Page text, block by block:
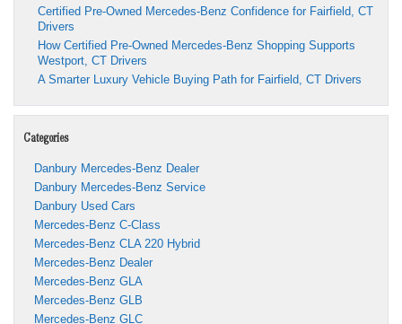
Certified Pre-Owned Mercedes-Benz Confidence for Fairfield, CT
Drivers
How Certified Pre-Owned Mercedes-Benz Shopping Supports
Westport, CT Drivers
A Smarter Luxury Vehicle Buying Path for Fairfield, CT Drivers
Categories
Danbury Mercedes-Benz Dealer
Danbury Mercedes-Benz Service
Danbury Used Cars
Mercedes-Benz C-Class
Mercedes-Benz CLA 220 Hybrid
Mercedes-Benz Dealer
Mercedes-Benz GLA
Mercedes-Benz GLB
Mercedes-Benz GLC